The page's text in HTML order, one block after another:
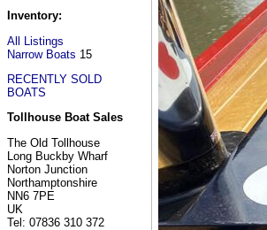
Inventory:
All Listings
Narrow Boats 15
RECENTLY SOLD
BOATS
Tollhouse Boat Sales
The Old Tollhouse
Long Buckby Wharf
Norton Junction
Northamptonshire
NN6 7PE
UK
Tel: 07836 310 372